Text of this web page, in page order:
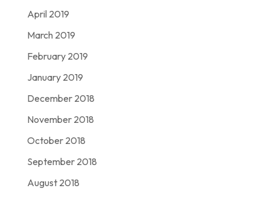
April 2019
March 2019
February 2019
January 2019
December 2018
November 2018
October 2018
September 2018
August 2018